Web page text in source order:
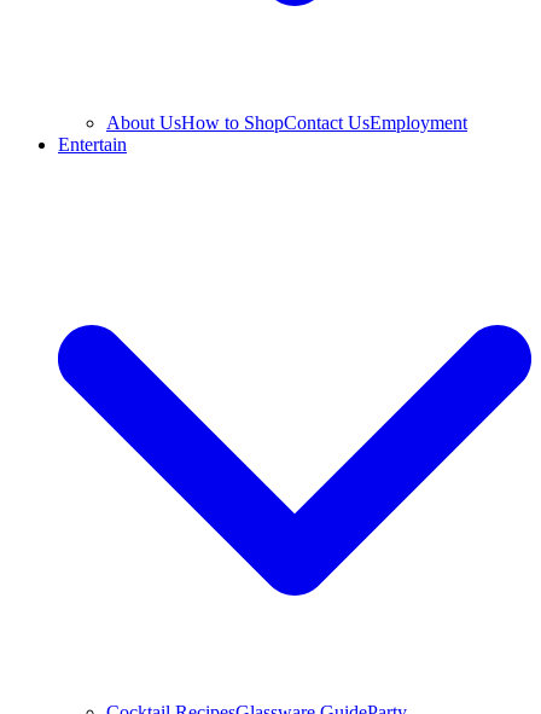
About UsHow to ShopContact UsEmployment
Entertain